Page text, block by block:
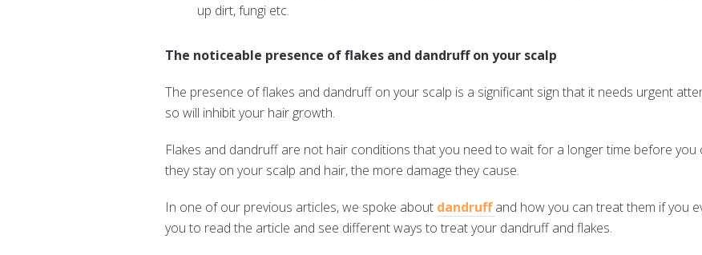
up dirt, fungi etc.
The noticeable presence of flakes and dandruff on your scalp
The presence of flakes and dandruff on your scalp is a significant sign that it needs urgent
so will inhibit your hair growth.
Flakes and dandruff are not hair conditions that you need to wait for a longer time before
they stay on your scalp and hair, the more damage they cause.
In one of our previous articles, we spoke about dandruffand how you can treat them if you
you to read the article and see different ways to treat your dandruff and flakes.